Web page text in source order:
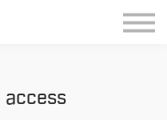
access